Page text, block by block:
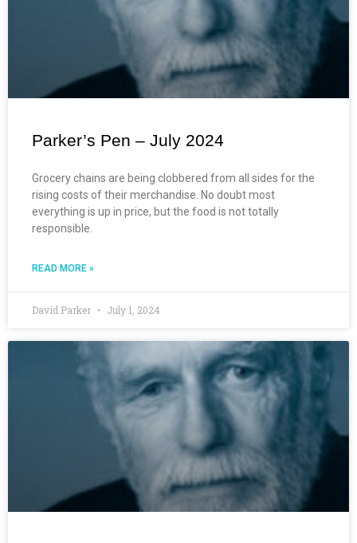
Parker’s Pen – July 2024
Grocery chains are being clobbered from all sides for the
rising costs of their merchandise. No doubt most
everything is up in price, but the food is not totally
responsible.
READ MORE »
David Parker July 1, 2024